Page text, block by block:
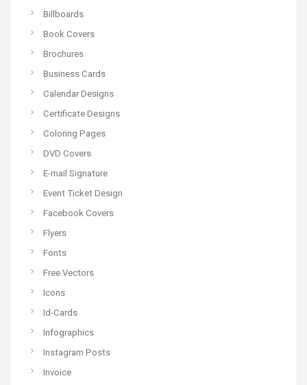
Billboards
Book Covers
Brochures
Business Cards
Calendar Designs
Certificate Designs
Coloring Pages
DVD Covers
E-mail Signature
Event Ticket Design
Facebook Covers
Flyers
Fonts
Free Vectors
Icons
Id-Cards
Infographics
Instagram Posts
Invoice